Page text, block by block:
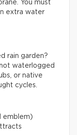
You must
extra water
rain garden?
waterlogged
or native
cycles.
emblem)